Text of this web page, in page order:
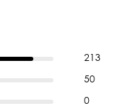
213
50
0